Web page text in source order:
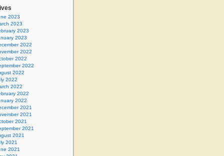
2023
2023
2023
2023
2022
2022
2022
2022
2022
2022
2022
2022
2022
2021
2021
2021
2021
2021
2021
2021